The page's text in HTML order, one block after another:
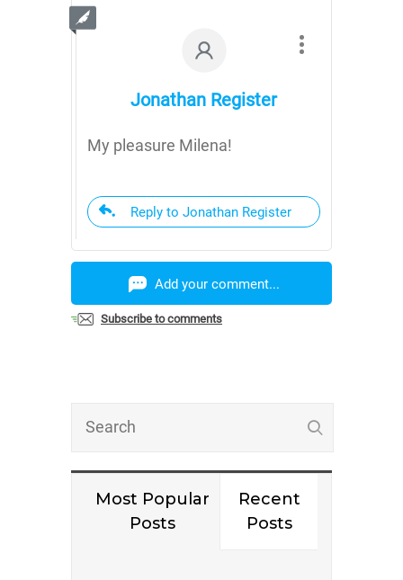
Most Popular
Posts
Recent
Posts
Jonathan Register
My pleasure Milena!
Reply to Jonathan Register
Add your comment...
Subscribe to comments